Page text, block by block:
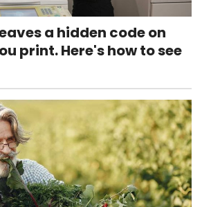
a hidden code on
print. Here's how to see